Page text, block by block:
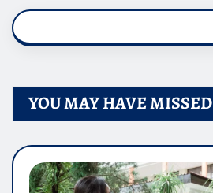
YOU MAY HAVE MISSED